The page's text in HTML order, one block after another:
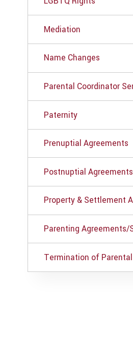
Mediation
Name Changes
Parental Coordinator
Paternity
Prenuptial Agreements
Postnuptial Agreements
Property & Settlement
Parenting Agreements/
Termination of